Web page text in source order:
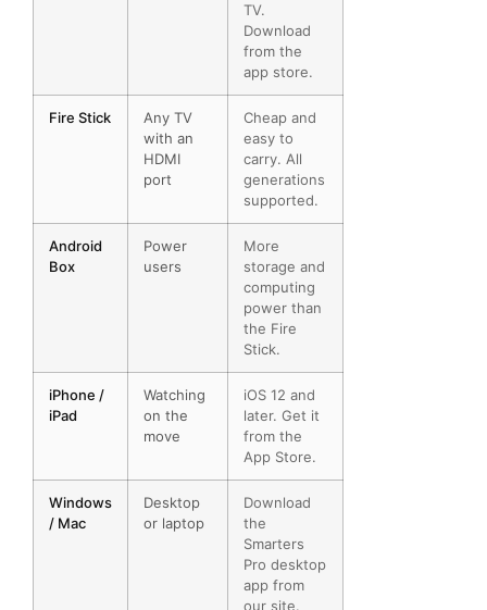
TV.
Download
from the
app store.
Fire Stick
Any TV
with an
HDMI
port
Cheap and
easy to
carry. All
generations
supported.
Android
Box
Power
users
More
storage and
computing
power than
the Fire
Stick.
iPhone /
iPad
Watching
on the
move
iOS 12 and
later. Get it
from the
App Store.
Windows
/ Mac
Desktop
or laptop
Download
the
Smarters
Pro desktop
app from
our site.